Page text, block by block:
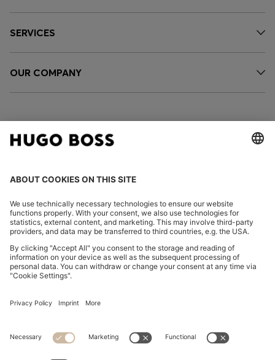
SERVICES
OUR COMPANY
FOLLOW US
Declare Withdrawal
Privacy Statement HUGO BOSS EXPERIENCE